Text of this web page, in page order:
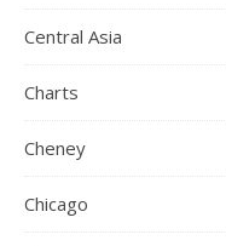
Central Asia
Charts
Cheney
Chicago